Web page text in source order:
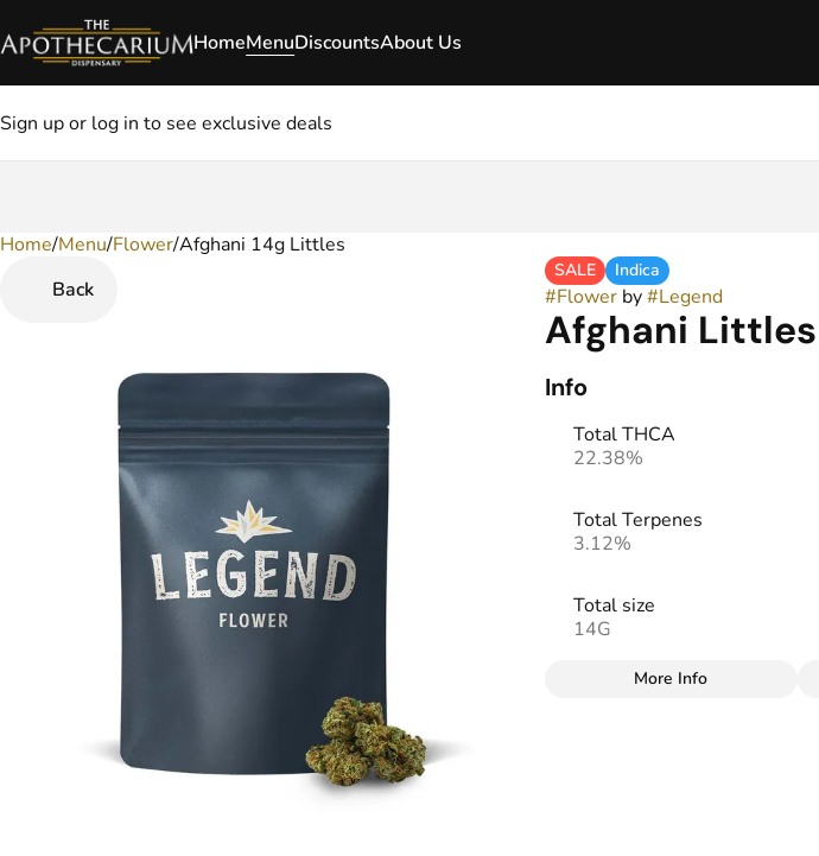
HomeMenuDiscountsAbout Us
Sign up or log in to see exclusive deals
Home/Menu/Flower/Afghani 14g Littles
Back
SALE Indica
#Flowerby#Legend
Afghani Littles
Info
Total THCA
22.38%
Total Terpenes
3.12%
Total size
14G
More Info
0